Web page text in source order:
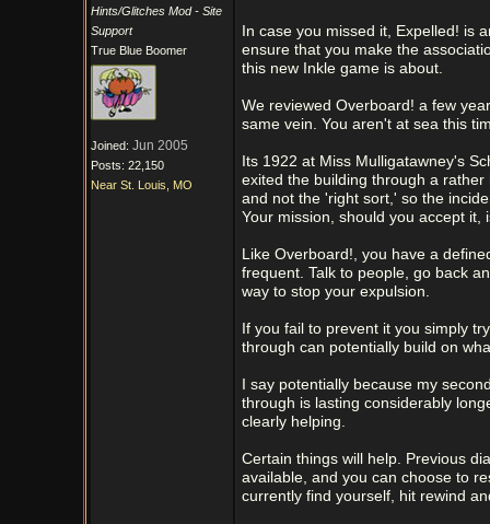
Hints/Glitches Mod - Site
Support
True Blue Boomer
Joined: Jun 2005
Posts: 22,150
Near St. Louis, MO
In case you missed it, Expelled! is
ensure that you make the
this new Inkle game is about.
We reviewed Overboard! a few
same vein. You aren't at sea this
Its 1922 at Miss Mulligatawney's
exited the building through a rather
and not the 'right sort,' so the
Your mission, should you accept it,
Like Overboard!, you have a
frequent. Talk to people, go back
way to stop your expulsion.
If you fail to prevent it you simply
through can potentially build on
I say potentially because my
through is lasting considerably
clearly helping.
Certain things will help. Previous
available, and you can choose to
currently find yourself, hit rewind